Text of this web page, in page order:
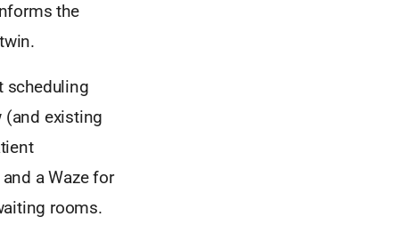
the
scheduling
existing
a Waze for
rooms.